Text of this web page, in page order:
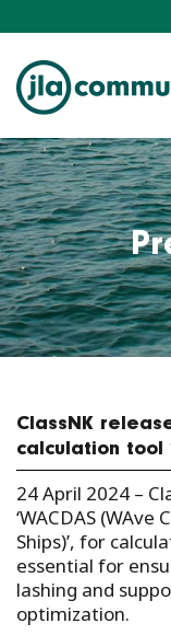
j-l-a.com
ClassNK
calculation tool
24 April 2024 –
‘WACDAS
Ships)’, for
essential for
lashing and
optimization.